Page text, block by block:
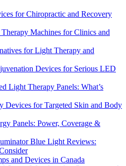
for Chiropractic and Recovery
Machines for Clinics and
for Light Therapy and
Devices for Serious LED
Light Therapy Panels: What’s
Devices for Targeted Skin and Body
Panels: Power, Coverage &
Blue Light Reviews:
and Devices in Canada